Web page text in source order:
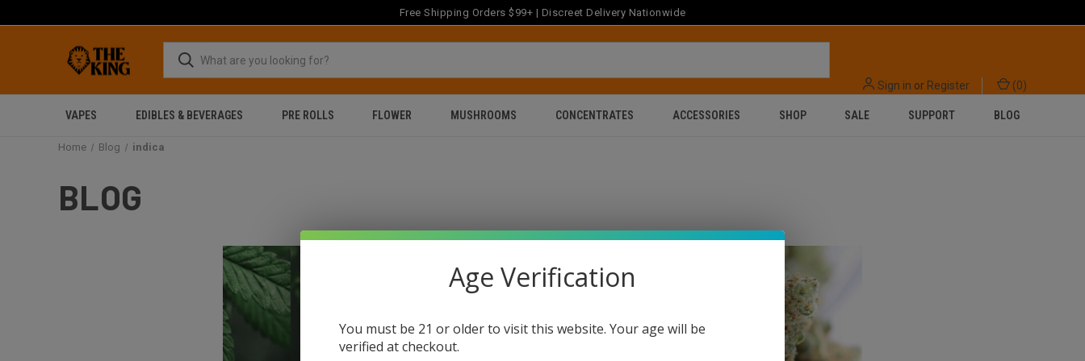
Free Shipping Orders $99+ | Discreet Delivery Nationwide
Sign in or Register (0)
VAPES EDIBLES & BEVERAGES PRE ROLLS FLOWER MUSHROOMS CONCENTRATES ACCESSORIES SHOP SALE SUPPORT BLOG
Home Blog indica
BLOG
Age Verification
You must be 21 or older to visit this website. Your age will be
verified at checkout.